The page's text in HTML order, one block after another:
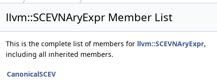
llvm::SCEVNAryExpr Member List
This is the complete list of members for llvm::SCEVNAryExpr,
including all inherited members.
CanonicalSCEV